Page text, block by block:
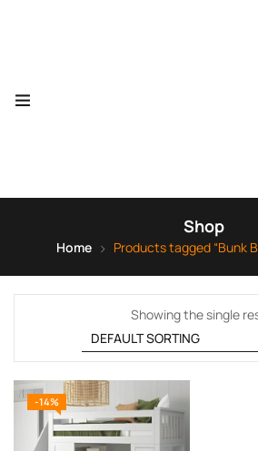
Shop
Home Products tagged “Bunk
Showing the single
-14%